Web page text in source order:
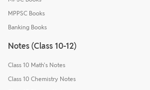
MPPSC Books
Banking Books
Notes (Class 10-12)
Class 10 Math's Notes
Class 10 Chemistry Notes